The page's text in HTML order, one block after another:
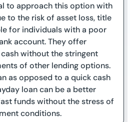
to approach this option with
to the risk of asset loss, title
for individuals with a poor
account. They offer
without the stringent
of other lending options.
as opposed to a quick cash
loan can be a better
funds without the stress of
conditions.